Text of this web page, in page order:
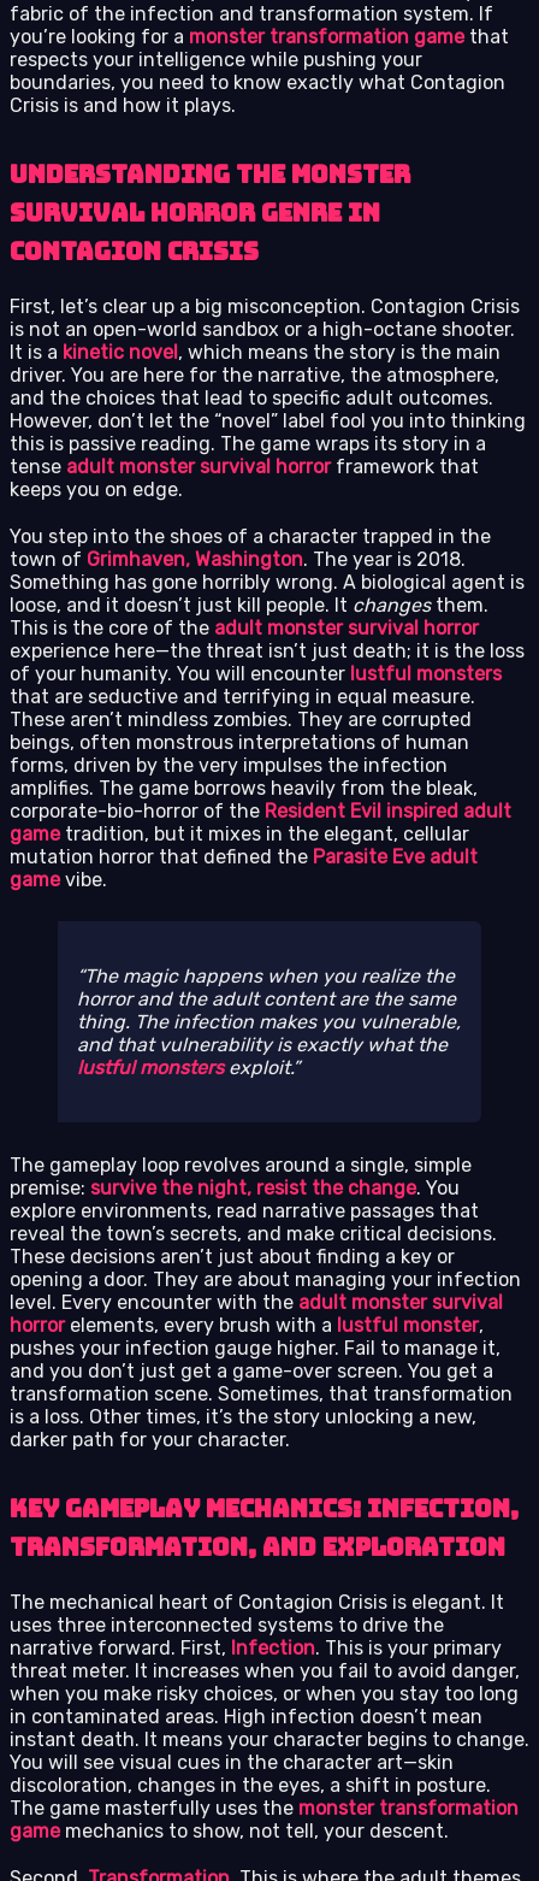
fabric of the infection and transformation system. If
you’re looking for a monster transformation gamethat
respects your intelligence while pushing your
boundaries, you need to know exactly what Contagion
Crisis is and how it plays.
Understanding the Monster
Survival Horror Genre in
Contagion Crisis
First, let’s clear up a big misconception. Contagion Crisis
is not an open-world sandbox or a high-octane shooter.
It is a kinetic novel, which means the story is the main
driver. You are here for the narrative, the atmosphere,
and the choices that lead to specific adult outcomes.
However, don’t let the “novel” label fool you into thinking
this is passive reading. The game wraps its story in a
tense adult monster survival horrorframework that
keeps you on edge.
You step into the shoes of a character trapped in the
town of Grimhaven, Washington. The year is 2018.
Something has gone horribly wrong. A biological agent is
loose, and it doesn’t just kill people. It changesthem.
This is the core of the adult monster survival horror
experience here—the threat isn’t just death; it is the loss
of your humanity. You will encounter lustful monsters
that are seductive and terrifying in equal measure.
These aren’t mindless zombies. They are corrupted
beings, often monstrous interpretations of human
forms, driven by the very impulses the infection
amplifies. The game borrows heavily from the bleak,
corporate-bio-horror of the Resident Evil inspired adult
gametradition, but it mixes in the elegant, cellular
mutation horror that defined the Parasite Eve adult
gamevibe.
The magic happens when you realize the
horror and the adult content are the same
thing. The infection makes you vulnerable,
and that vulnerability is exactly what the
lustful monstersexploit.
The gameplay loop revolves around a single, simple
premise: survive the night, resist the change. You
explore environments, read narrative passages that
reveal the town’s secrets, and make critical decisions.
These decisions aren’t just about finding a key or
opening a door. They are about managing your infection
level. Every encounter with the adult monster survival
horrorelements, every brush with a lustful monster,
pushes your infection gauge higher. Fail to manage it,
and you don’t just get a game-over screen. You get a
transformation scene. Sometimes, that transformation
is a loss. Other times, it’s the story unlocking a new,
darker path for your character.
Key Gameplay Mechanics: Infection,
Transformation, and Exploration
The mechanical heart of Contagion Crisis is elegant. It
uses three interconnected systems to drive the
narrative forward. First, Infection. This is your primary
threat meter. It increases when you fail to avoid danger,
when you make risky choices, or when you stay too long
in contaminated areas. High infection doesn’t mean
instant death. It means your character begins to change.
You will see visual cues in the character art—skin
discoloration, changes in the eyes, a shift in posture.
The game masterfully uses the monster transformation
gamemechanics to show, not tell, your descent.